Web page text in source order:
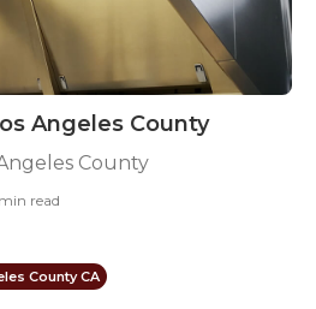
Angeles County
County
read
County CA